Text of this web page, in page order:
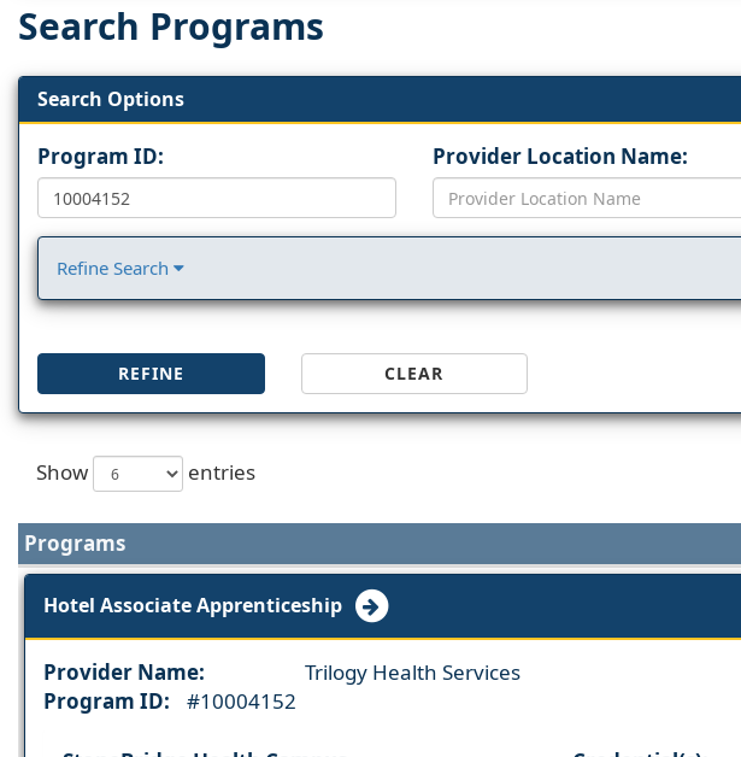
Search Programs
Search Options
Program ID: Provider Location Name:
Refine Search
REFINE CLEAR
Show entries
Programs
Hotel Associate Apprenticeship
Provider Name:
Trilogy Health Services
Program ID:
#10004152